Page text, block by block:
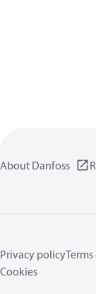
About Danfoss
Privacy policy
Cookies